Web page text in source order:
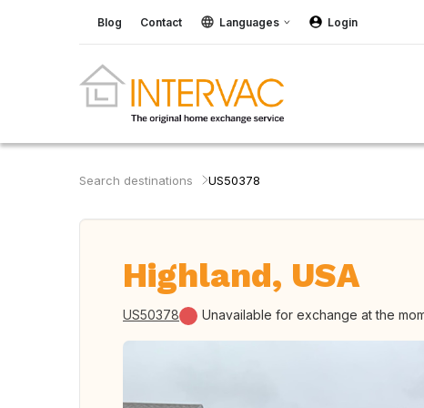
Blog Contact Languages Login
Search destinations US50378
Highland, USA
US50378 Unavailable for exchange at the